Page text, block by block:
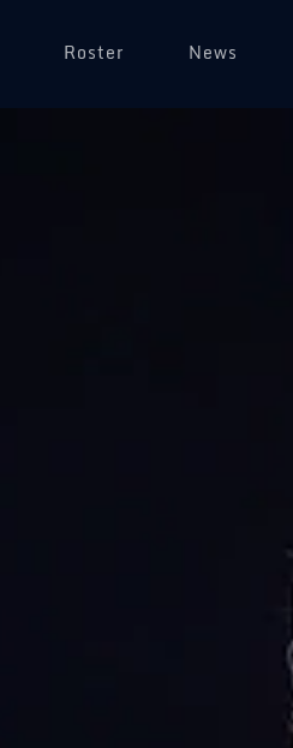
Roster News